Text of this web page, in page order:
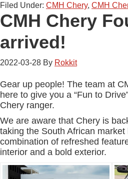
Filed Under: CMH Chery, CMH
CMH Chery
arrived!
2022-03-28 By Rokkit
Gear up people! The team at
here to give you a “Fun to
Chery ranger.
We are aware that Chery is
taking the South African market
combination of refreshed
interior and a bold exterior.